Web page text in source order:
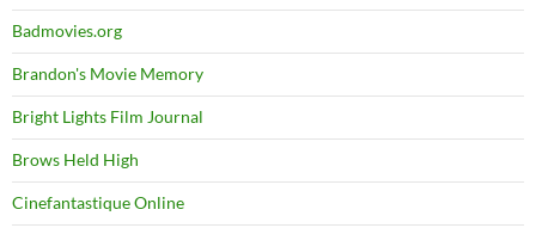
Badmovies.org
Brandon's Movie Memory
Bright Lights Film Journal
Brows Held High
Cinefantastique Online